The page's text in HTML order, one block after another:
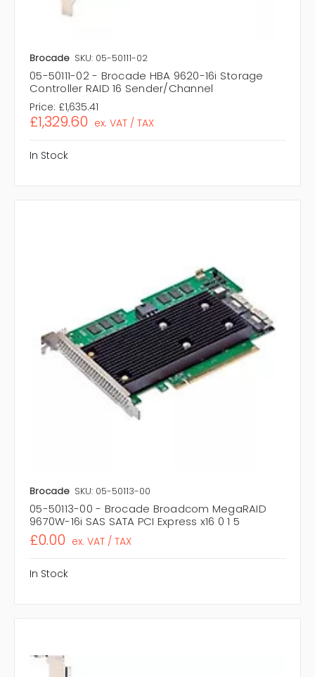
Brocade SKU: 05-50111-02
05-50111-02 - Brocade HBA 9620-16i Storage
Controller RAID 16 Sender/Channel
Price: £1,635.41
£1,329.60 ex. VAT / TAX
In Stock
Brocade SKU: 05-50113-00
05-50113-00 - Brocade Broadcom MegaRAID
9670W-16i SAS SATA PCI Express x16 0 1 5
£0.00 ex. VAT / TAX
In Stock